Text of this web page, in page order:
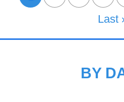
Last
Last
BY